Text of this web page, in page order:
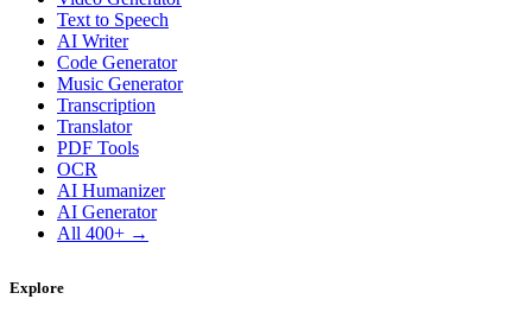
Text to Speech
AI Writer
Code Generator
Music Generator
Transcription
Translator
PDF Tools
OCR
AI Humanizer
AI Generator
All 400+ →
Explore